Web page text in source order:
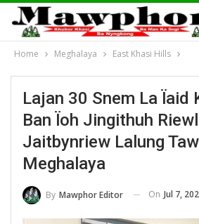
Home Meghalaya East Khasi Hills
Lajan 30 Snem La Ïaid
Ban Ïoh Jingithuh
Jaitbynriew Lalung
Meghalaya
By Mawphor Editor On Jul 7,